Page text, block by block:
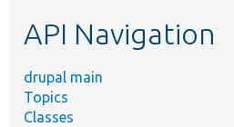
API Navigation
drupal main
Topics
Classes